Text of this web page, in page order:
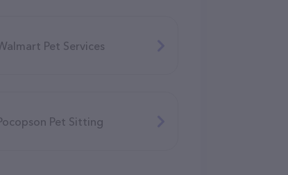
Pet Services
Pet Sitting